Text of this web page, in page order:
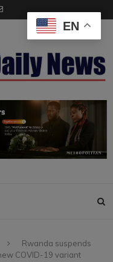
Rwanda suspends
COVID-19 variant
EN